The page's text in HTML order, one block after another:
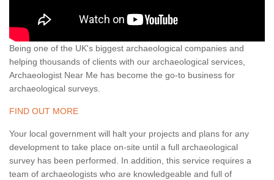
Being one of the UK's biggest archaeological companies and
helping thousands of clients with our archaeological services,
Archaeologist Near Me has become the go-to business for
archaeological surveys.
FIND OUT MORE
Your local government will halt your projects and plans for any
development to take place on-site until a full archaeological
survey has been performed. In addition, this service requires a
team of archaeologists who are knowledgeable and full of